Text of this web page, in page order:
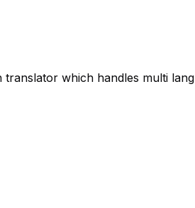
which handles multi